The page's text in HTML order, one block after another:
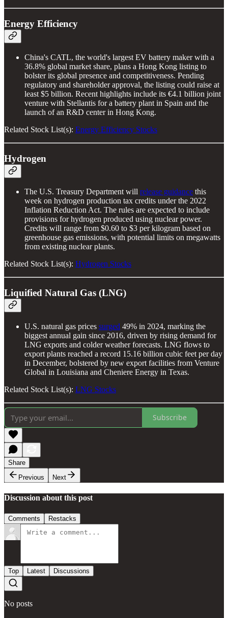
Energy Efficiency
China's CATL, the world's largest EV battery maker with a
36.8% global market share, plans a Hong Kong listing to
bolster its global presence and competitiveness. Pending
regulatory and shareholder approval, the listing could raise at
least $5 billion. Recent highlights include its €4.1 billion joint
venture with Stellantis for a battery plant in Spain and the
launch of an R&D center in Hong Kong.
Related Stock List(s): Energy Efficiency Stocks
Hydrogen
The U.S. Treasury Department will release guidance this
week on hydrogen production tax credits under the 2022
Inflation Reduction Act. The rules are expected to include
provisions for hydrogen produced using nuclear power.
Credits will range from $0.60 to $3 per kilogram based on
greenhouse gas emissions, with potential limits on megawatts
from existing nuclear plants.
Related Stock List(s): Hydrogen Stocks
Liquified Natural Gas (LNG)
U.S. natural gas prices surged 49% in 2024, marking the
biggest annual gain since 2016, driven by rising demand for
LNG exports and colder weather forecasts. LNG flows to
export plants reached a record 15.16 billion cubic feet per day
in December, bolstered by new export facilities from Venture
Global in Louisiana and Cheniere Energy in Texas.
Related Stock List(s): LNG Stocks
Subscribe
Share
Previous
Next
Discussion about this post
Comments Restacks
Top Latest Discussions
No posts